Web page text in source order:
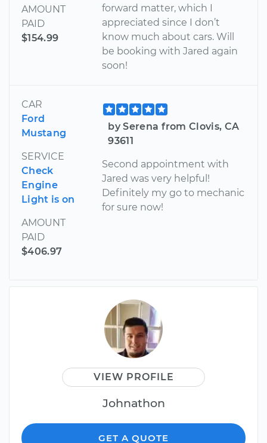
AMOUNT
PAID
$154.99
forward matter, which I
appreciated since I don’t
know much about cars. Will
be booking with Jared again
soon!
CAR
Ford
Mustang
SERVICE
Check
Engine
Light is on
AMOUNT
PAID
$406.97
by Serena from Clovis, CA
93611
Second appointment with
Jared was very helpful!
Definitely my go to mechanic
for sure now!
VIEW PROFILE
Johnathon
GET A QUOTE